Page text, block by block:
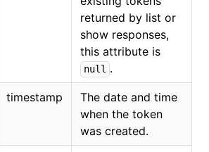
returned by list or
show responses,
this attribute is
null .
timestamp
The date and time
when the token
was created.